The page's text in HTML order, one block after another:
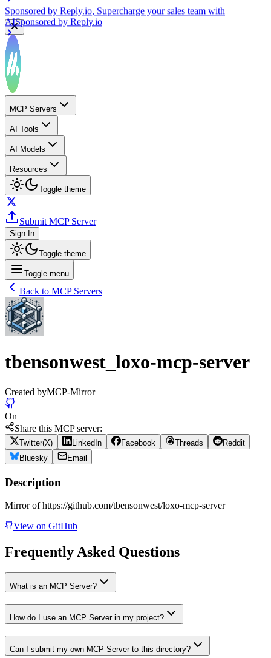
Sponsored by Reply.io , Supercharge your sales team with
AISponsored by Reply.io
MCP Servers
AI Tools
AI Models
Resources
Toggle theme
Submit MCP Server
Sign In
Toggle theme
Toggle menu
Back to MCP Servers
tbensonwest_loxo-mcp-server
Created byMCP-Mirror
On
Share this MCP server:
Twitter(X) LinkedIn Facebook Threads
Reddit
Bluesky
Email
Description
Mirror of https://github.com/tbensonwest/loxo-mcp-server
View on GitHub
Frequently Asked Questions
What is an MCP Server?
How do I use an MCP Server in my project?
Can I submit my own MCP Server to this directory?